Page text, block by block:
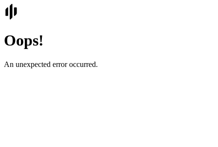
Oops!
An unexpected error occurred.